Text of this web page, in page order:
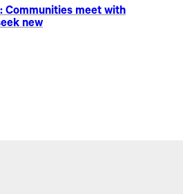
Communities meet with
new